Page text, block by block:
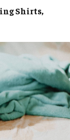
Shirts,